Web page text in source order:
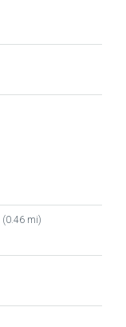
(0.46 mi)